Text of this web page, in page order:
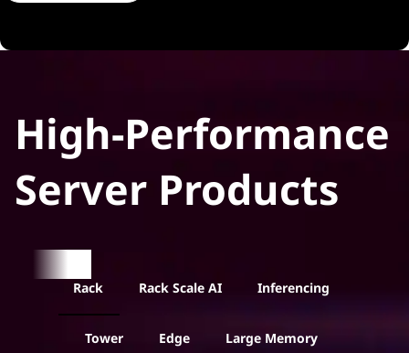
s
m
High-Performance
Server Products
Rack Rack Scale AI Inferencing
Tower Edge Large Memory